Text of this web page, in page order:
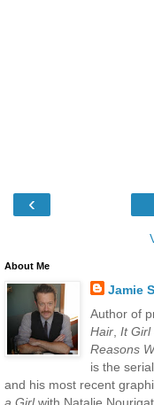
‹
About Me
Jamie
Author of
Hair, It Girl
Reasons
is the
and his most recent